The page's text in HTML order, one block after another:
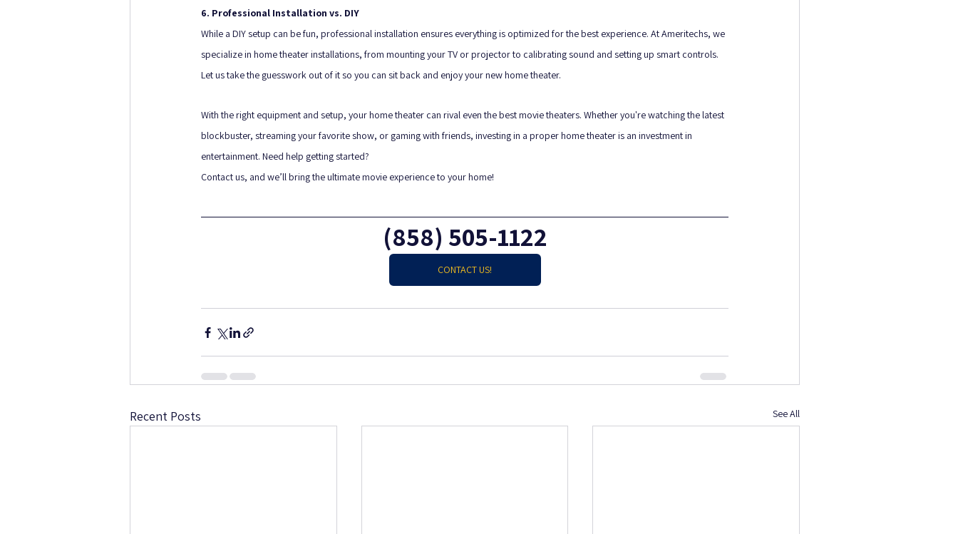
6. Professional Installation vs. DIY
While a DIY setup can be fun, professional installation ensures everything is optimized for the best experience. At Ameritechs, we
specialize in home theater installations, from mounting your TV or projector to calibrating sound and setting up smart controls.
Let us take the guesswork out of it so you can sit back and enjoy your new home theater.
With the right equipment and setup, your home theater can rival even the best movie theaters. Whether you're watching the latest
blockbuster, streaming your favorite show, or gaming with friends, investing in a proper home theater is an investment in
entertainment. Need help getting started?
Contact us, and we’ll bring the ultimate movie experience to your home!
(858) 505-1122
CONTACT US!
Recent Posts See All